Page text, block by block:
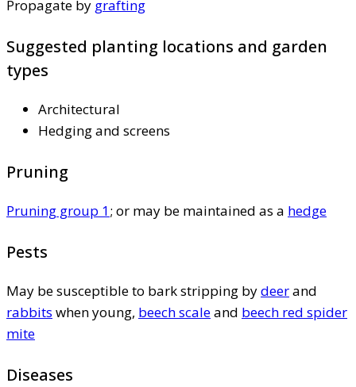
Propagate by grafting
Suggested planting locations and garden
types
Architectural
Hedging and screens
Pruning
Pruning group 1; or may be maintained as a hedge
Pests
May be susceptible to bark stripping bydeerand
rabbits when young, beech scaleand beech red spider
mite
Diseases